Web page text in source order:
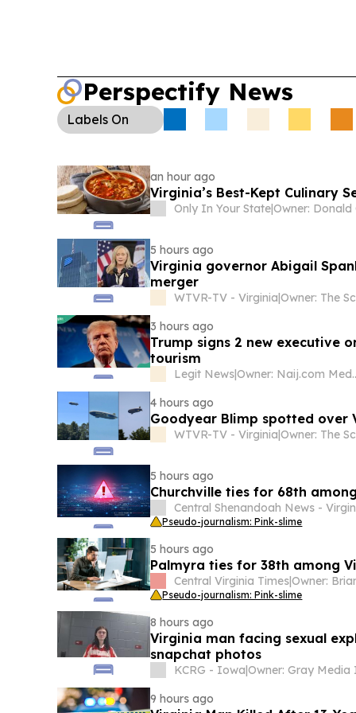
Perspectify News
Labels On
an hour ago
Virginia’s Best-Kept Culinary
Only In Your State|
5 hours ago
Virginia governor Abigail
merger
WTVR-TV - Virginia|
3 hours ago
Trump signs 2 new executive
tourism
Legit News|
Owner:
4 hours ago
Goodyear Blimp spotted
WTVR-TV - Virginia|
5 hours ago
Churchville ties for 68th
Central Shenandoah News -
Pseudo-journalism: Pink-slime
5 hours ago
Palmyra ties for 38th among
Central Virginia Times|
Pseudo-journalism: Pink-slime
8 hours ago
Virginia man facing sexual
snapchat photos
KCRG - Iowa|
9 hours ago